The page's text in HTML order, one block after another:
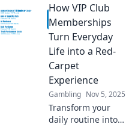
and ride the profit
waves! Unlock
strategies for
success and
maximize your
earnings today!
How VIP Club
Memberships
Turn Everyday
Life into a Red-
Carpet
Experience
Gambling Nov 5, 2025
Transform your
daily routine into a